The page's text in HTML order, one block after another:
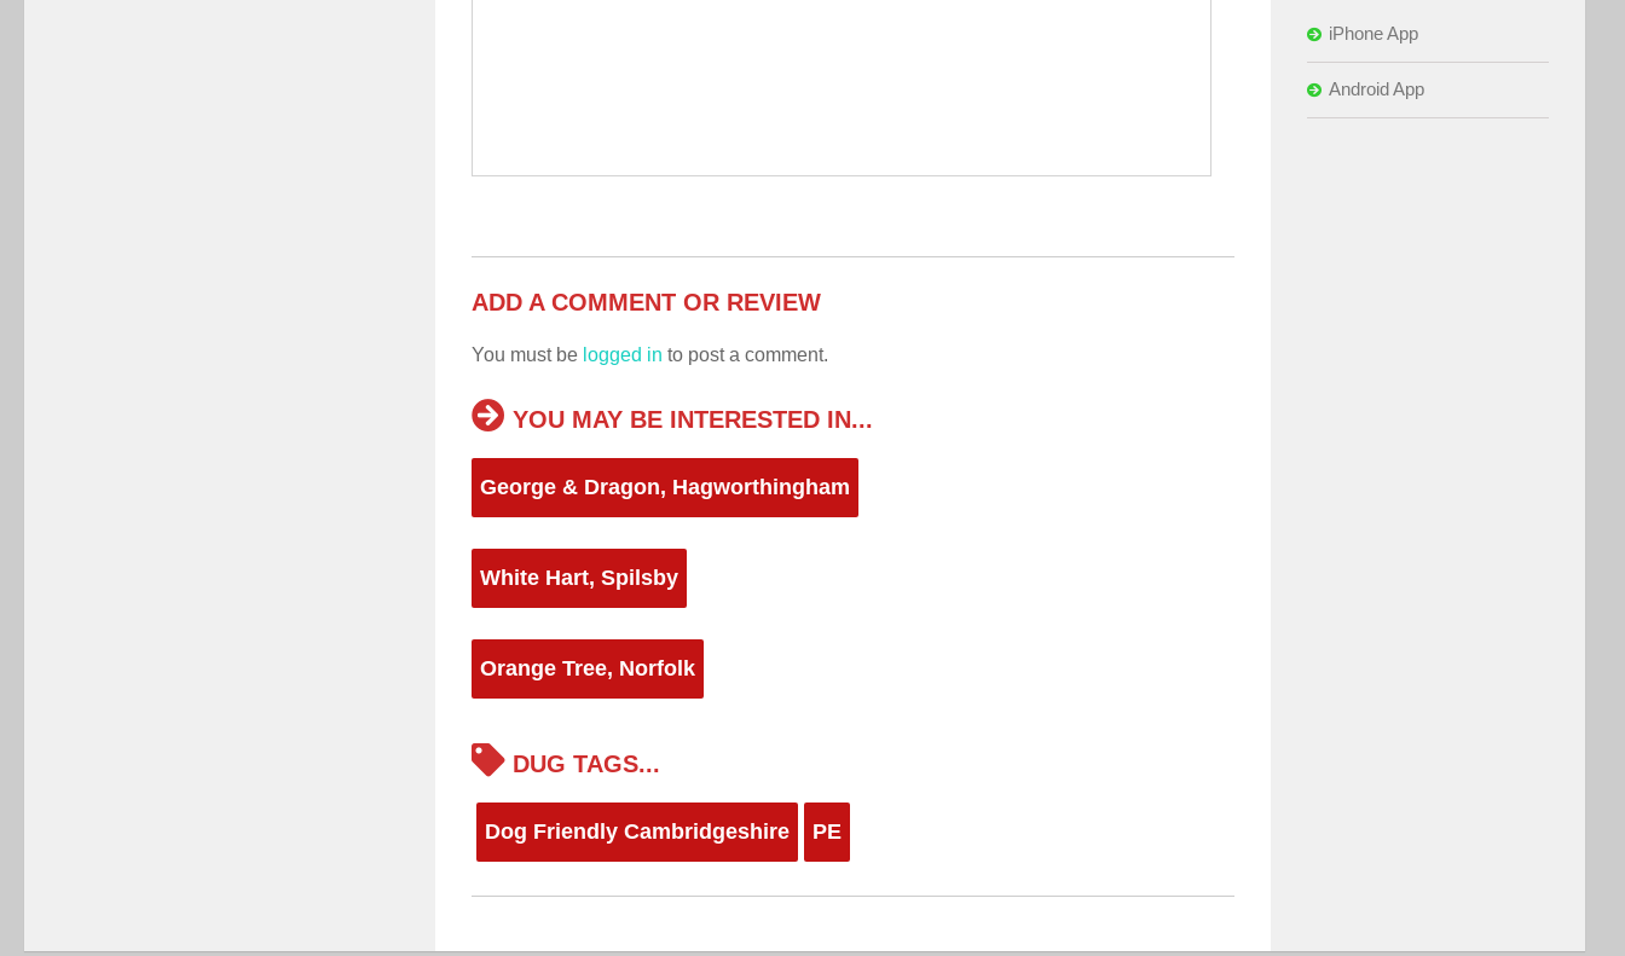
ADD A COMMENT OR REVIEW
You must be logged in to post a comment.
YOU MAY BE INTERESTED IN...
George & Dragon, Hagworthingham
White Hart, Spilsby
Orange Tree, Norfolk
DUG TAGS...
Dog Friendly Cambridgeshire PE
iPhone App
Android App